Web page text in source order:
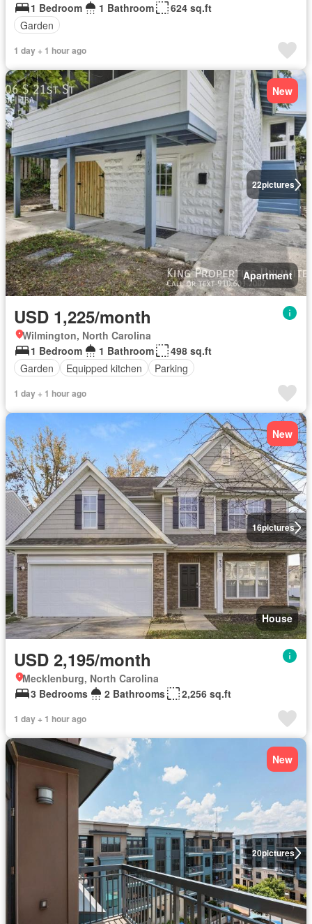
1 Bedroom
1 Bathroom
624 sq.ft
Garden
1 day + 1 hour ago
22pictures
New
Apartment
USD 1,225/month
Wilmington, North Carolina
1 Bedroom
1 Bathroom
498 sq.ft
Garden
Equipped kitchen Parking
1 day + 1 hour ago
16pictures
New
House
USD 2,195/month
Mecklenburg, North Carolina
3 Bedrooms
2 Bathrooms 2,256 sq.ft
1 day + 1 hour ago
20pictures
New